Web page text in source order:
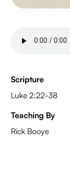
Scripture
Luke 2:22-38
Teaching By
Rick Booye